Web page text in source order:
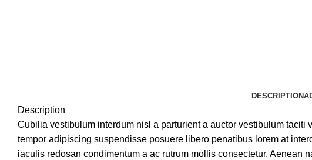
DESCRIPTION
Description
Cubilia vestibulum interdum nisl a parturient a auctor vestibulum taciti
tempor adipiscing suspendisse posuere libero penatibus lorem at
iaculis redosan condimentum a ac rutrum mollis consectetur. Aenean